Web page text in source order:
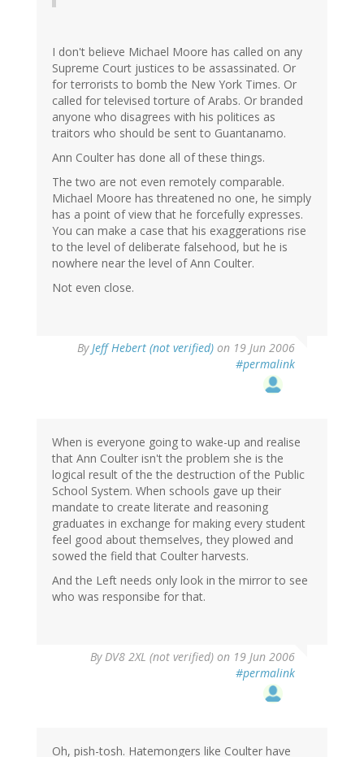
I don't believe Michael Moore has called on any
Supreme Court justices to be assassinated. Or
for terrorists to bomb the New York Times. Or
called for televised torture of Arabs. Or branded
anyone who disagrees with his politices as
traitors who should be sent to Guantanamo.
Ann Coulter has done all of these things.
The two are not even remotely comparable.
Michael Moore has threatened no one, he simply
has a point of view that he forcefully expresses.
You can make a case that his exaggerations rise
to the level of deliberate falsehood, but he is
nowhere near the level of Ann Coulter.
Not even close.
ByJeff Hebert (not verified) on 19 Jun 2006
#permalink
When is everyone going to wake-up and realise
that Ann Coulter isn't the problem she is the
logical result of the the destruction of the Public
School System. When schools gave up their
mandate to create literate and reasoning
graduates in exchange for making every student
feel good about themselves, they plowed and
sowed the field that Coulter harvests.
And the Left needs only look in the mirror to see
who was responsibe for that.
ByDV8 2XL (not verified) on 19 Jun 2006
#permalink
Oh, pish-tosh. Hatemongers like Coulter have